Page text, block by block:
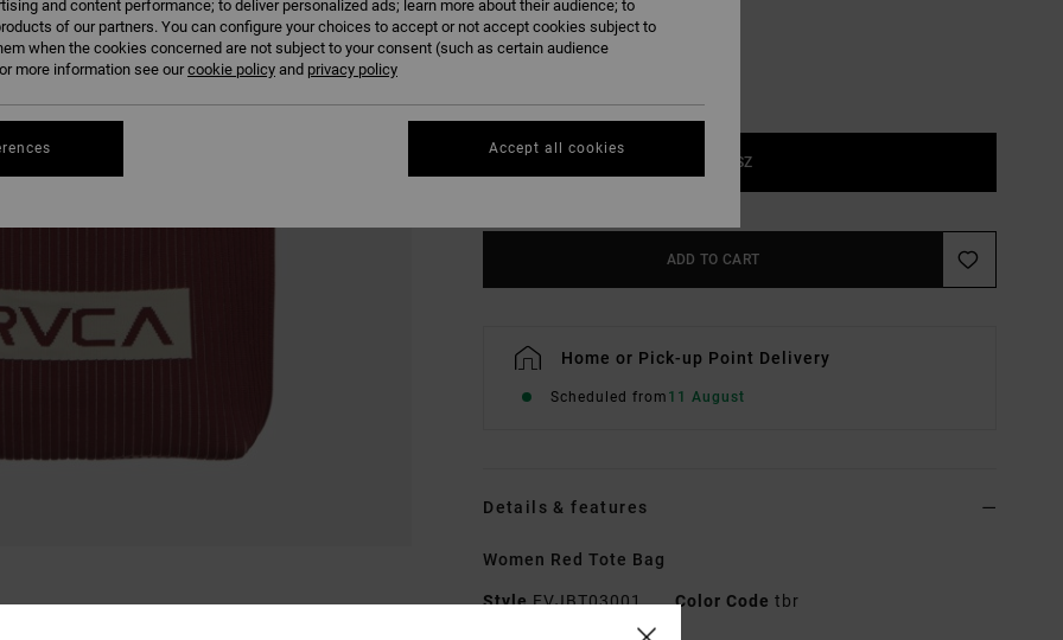
1SZ
ADD TO CART
Home or Pick-up Point Delivery
Scheduled from 11 August
Details & features
Women Red Tote Bag
StyleEVJBT03001 Color Code tbr
and content performance; to deliver personalized ads; learn more about their audience; to
of our partners. You can configure your choices to accept or not accept cookies subject to
when the cookies concerned are not subject to your consent (such as certain audience
more information see ourcookie policy and privacy policy
Accept all cookies